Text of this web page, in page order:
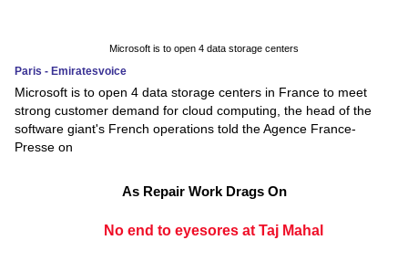
Microsoft is to open 4 data storage centers
Paris - Emiratesvoice
Microsoft is to open 4 data storage centers in France to meet
strong customer demand for cloud computing, the head of the
software giant's French operations told the Agence France-
Presse on
As Repair Work Drags On
No end to eyesores at Taj Mahal